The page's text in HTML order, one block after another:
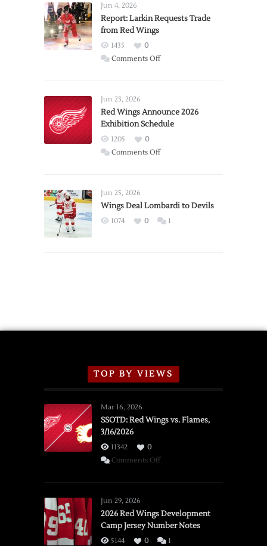
Jun 4, 2026
Report: Larkin Requests Trade
from Red Wings
1435
0
Comments Offon
Trade
from
Wings
Jun 23, 2026
Red Wings Announce 2026
Exhibition Schedule
1205
0
Comments Offon
2026
Exhibition
Jun 25, 2026
Wings Deal Lombardi to Devils
1074 0 1
TOP BY VIEWS
Mar 16, 2026
SSOTD: Red Wings vs. Flames,
3/16/2026
11342
0
Comments Offon
vs.
Flames,
3/16/2026
Jun 29, 2026
2026 Red Wings Development
Camp Jersey Number Notes
5144 0 1